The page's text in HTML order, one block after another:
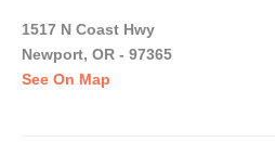
1517 N Coast Hwy
Newport, OR - 97365
See On Map